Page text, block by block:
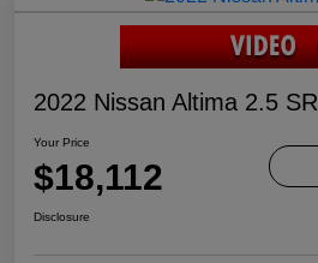
2022 Nissan Altima 2.5 SR
Your Price
$18,112
Disclosure